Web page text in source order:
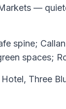
—
spine;
spaces;
Three